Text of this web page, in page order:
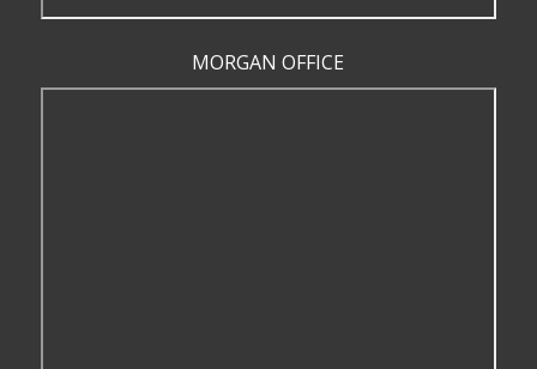
MORGAN OFFICE